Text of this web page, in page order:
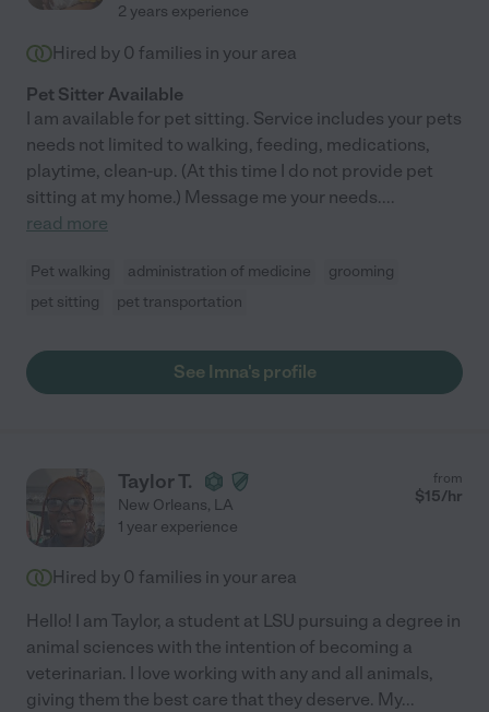
2 years experience
Hired by 0 families in your area
Pet Sitter Available
I am available for pet sitting. Service includes your pets
needs not limited to walking, feeding, medications,
playtime, clean-up. (At this time I do not provide pet
sitting at my home.) Message me your needs....
read more
Pet walking administration of medicine
grooming
pet sitting
pet transportation
See Imna's profile
Taylor T.
New Orleans, LA
from
$15/hr
1 year experience
Hired by 0 families in your area
Hello! I am Taylor, a student at LSU pursuing a degree in
animal sciences with the intention of becoming a
veterinarian. I love working with any and all animals,
giving them the best care that they deserve. My...